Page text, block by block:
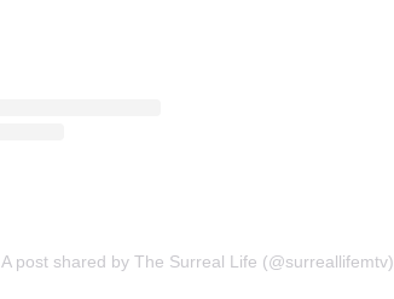
A post shared by The Surreal Life (@surreallifemtv)